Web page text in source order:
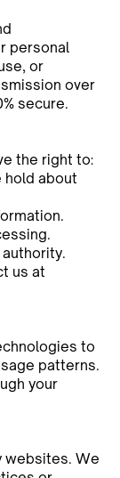
personal
or
over
secure.
the right to:
hold about
us at
to
patterns.
your
websites. We